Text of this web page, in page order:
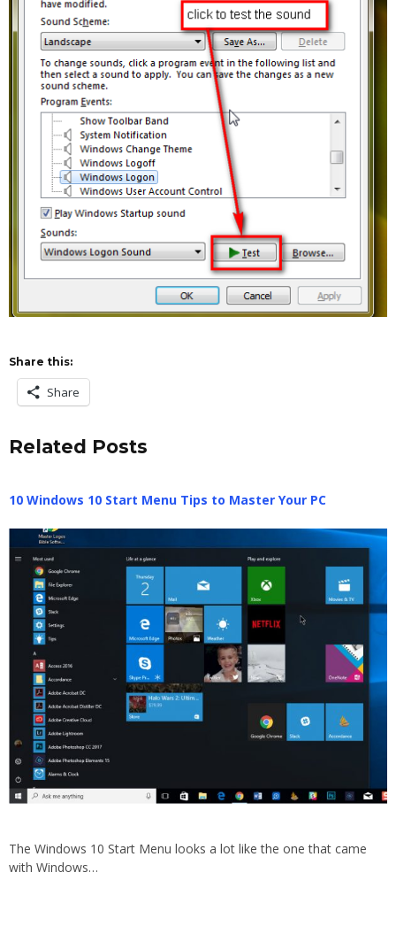
Share this:
Share
Related Posts
10 Windows 10 Start Menu Tips to Master Your PC
The Windows 10 Start Menu looks a lot like the one that came
with Windows…